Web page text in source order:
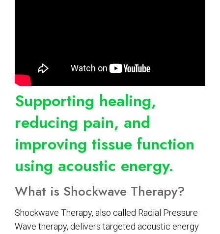
Supporting healing,
reducing pain, and
improving tissue function
using acoustic energy.
What is Shockwave Therapy?
Shockwave Therapy, also called Radial Pressure
Wave therapy, delivers targeted acoustic energy